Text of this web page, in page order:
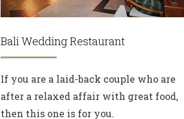
Bali Wedding Restaurant
If you are a laid-back couple who are
after a relaxed affair with great food,
then this one is for you.